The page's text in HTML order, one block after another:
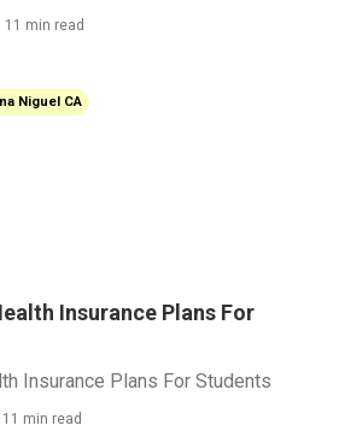
11 min read
Niguel CA
Insurance Plans For
Insurance Plans For Students
11 min read